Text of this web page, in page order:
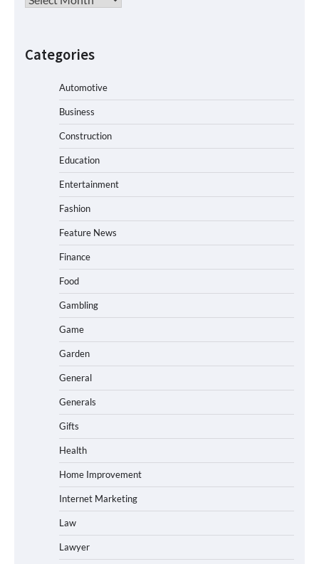
Categories
Automotive
Business
Construction
Education
Entertainment
Fashion
Feature News
Finance
Food
Gambling
Game
Garden
General
Generals
Gifts
Health
Home Improvement
Internet Marketing
Law
Lawyer